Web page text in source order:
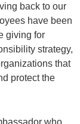
back to our
have been
giving for
strategy,
that
protect the
who